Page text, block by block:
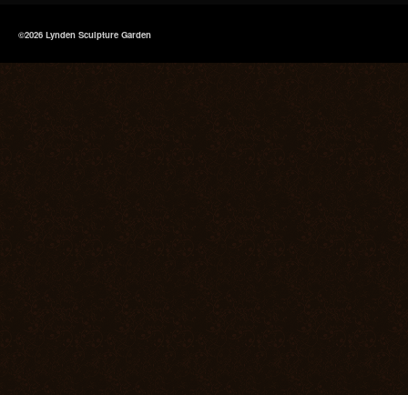
©2026 Lynden Sculpture Garden